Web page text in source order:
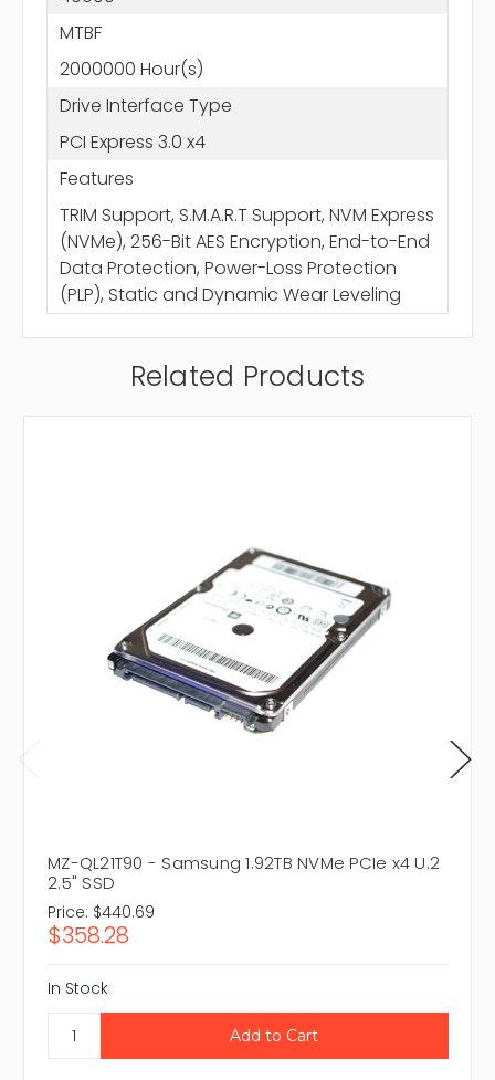
MTBF
2000000 Hour(s)
Drive Interface Type
PCI Express 3.0 x4
Features
TRIM Support, S.M.A.R.T Support, NVM Express
(NVMe), 256-Bit AES Encryption, End-to-End
Data Protection, Power-Loss Protection
(PLP), Static and Dynamic Wear Leveling
Related Products
MZ-QL21T90 - Samsung 1.92TB NVMe PCIe x4 U.2
2.5" SSD
Price: $440.69
$358.28
In Stock